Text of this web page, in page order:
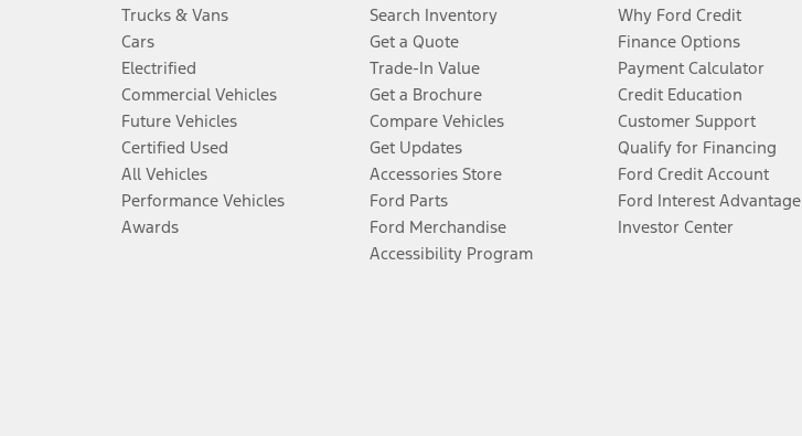
Trucks & Vans
Cars
Electrified
Commercial Vehicles
Future Vehicles
Certified Used
All Vehicles
Performance Vehicles
Awards
Search Inventory
Get a Quote
Trade-In Value
Get a Brochure
Compare Vehicles
Get Updates
Accessories Store
Ford Parts
Ford Merchandise
Accessibility Program
Why Ford Credit
Finance Options
Payment Calculator
Credit Education
Customer Support
Qualify for Financing
Ford Credit Account
Ford Interest Advantage
Investor Center